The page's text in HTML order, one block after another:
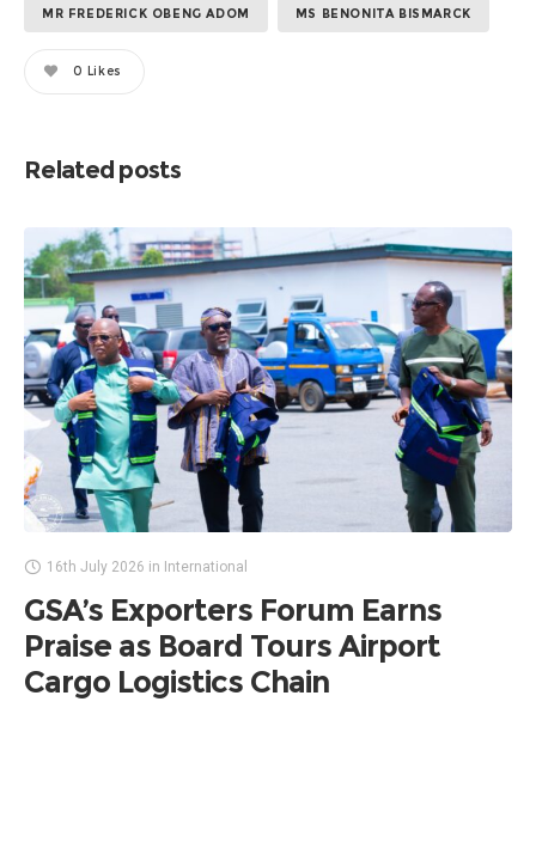
MR FREDERICK OBENG ADOM MS BENONITA BISMARCK
0 Likes
Related posts
16th July 2026 in International
GSA’s Exporters Forum Earns
Praise as Board Tours Airport
Cargo Logistics Chain